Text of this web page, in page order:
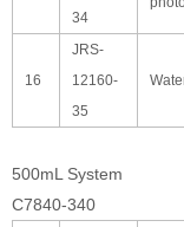
34
16
JRS-
12160-
35
500mL System
C7840-340